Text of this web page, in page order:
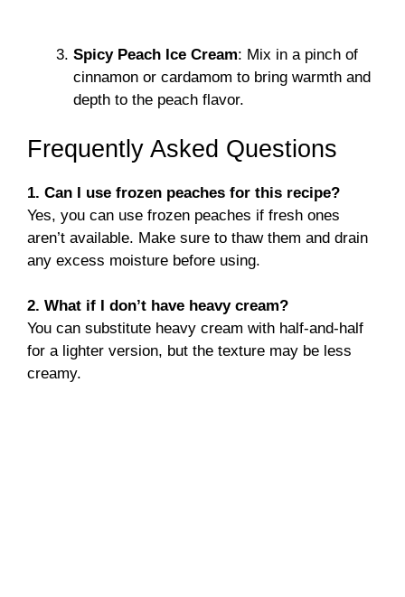
Spicy Peach Ice Cream: Mix in a pinch of
cinnamon or cardamom to bring warmth and
depth to the peach flavor.
Frequently Asked Questions
1. Can I use frozen peaches for this recipe?
Yes, you can use frozen peaches if fresh ones
aren’t available. Make sure to thaw them and drain
any excess moisture before using.
2. What if I don’t have heavy cream?
You can substitute heavy cream with half-and-half
for a lighter version, but the texture may be less
creamy.